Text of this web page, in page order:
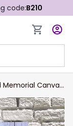
code:B210
Memorial Canvas,
Lost of